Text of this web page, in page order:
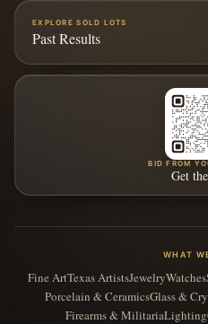
EXPLORE SOLD LOTS
Past Results
BID FROM
Get
WHAT
Fine ArtTexas ArtistsJewelryWatches
Porcelain & CeramicsGlass &
Firearms & MilitariaLighting